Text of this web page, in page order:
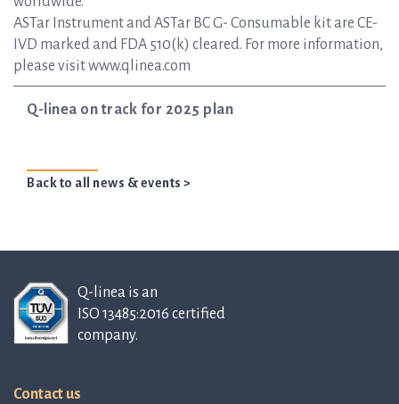
ASTar Instrument and ASTar BC G- Consumable kit are CE-
IVD marked and FDA 510(k) cleared. For more information,
please visit www.qlinea.com
Q-linea on track for 2025 plan
Back to all news & events >
Q-linea is an
ISO 13485:2016 certified
company.
Contact us